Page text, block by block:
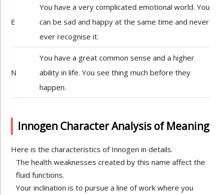
E
You have a very complicated emotional world. You
can be sad and happy at the same time and never
ever recognise it.
N
You have a great common sense and a higher
ability in life. You see thing much before they
happen.
Innogen Character Analysis of Meaning
Here is the characteristics of Innogen in details.
The health weaknesses created by this name affect the
fluid functions.
Your inclination is to pursue a line of work where you